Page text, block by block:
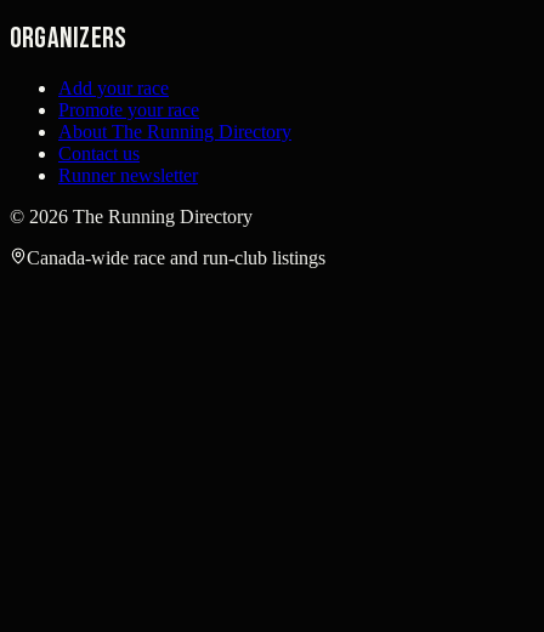
Organizers
Add your race
Promote your race
About The Running Directory
Contact us
Runner newsletter
© 2026 The Running Directory
Canada-wide race and run-club listings